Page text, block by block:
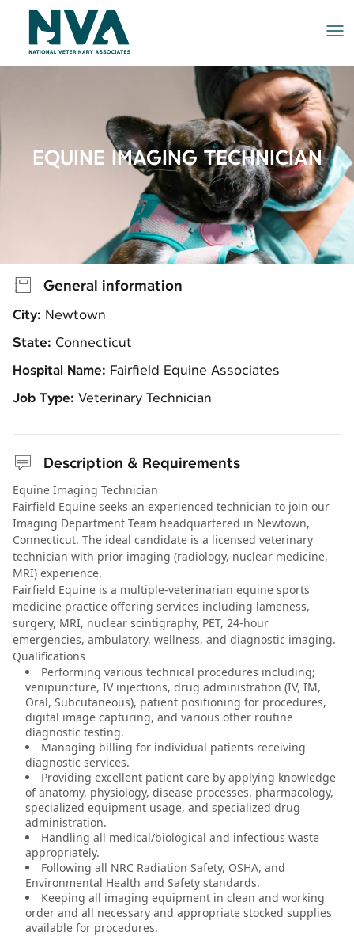
EQUINE IMAGING TECHNICIAN
General information
City: Newtown
State: Connecticut
Hospital Name: Fairfield Equine Associates
Job Type: Veterinary Technician
Description & Requirements
Equine Imaging Technician
Fairfield Equine seeks an experienced technician to join our
Imaging Department Team headquartered in Newtown,
Connecticut. The ideal candidate is a licensed veterinary
technician with prior imaging (radiology, nuclear medicine,
MRI) experience.
Fairfield Equine is a multiple-veterinarian equine sports
medicine practice offering services including lameness,
surgery, MRI, nuclear scintigraphy, PET, 24-hour
emergencies, ambulatory, wellness, and diagnostic imaging.
Qualifications
Performing various technical procedures including;
venipuncture, IV injections, drug administration (IV, IM,
Oral, Subcutaneous), patient positioning for procedures,
digital image capturing, and various other routine
diagnostic testing.
Managing billing for individual patients receiving
diagnostic services.
Providing excellent patient care by applying knowledge
of anatomy, physiology, disease processes, pharmacology,
specialized equipment usage, and specialized drug
administration.
Handling all medical/biological and infectious waste
appropriately.
Following all NRC Radiation Safety, OSHA, and
Environmental Health and Safety standards.
Keeping all imaging equipment in clean and working
order and all necessary and appropriate stocked supplies
available for procedures.